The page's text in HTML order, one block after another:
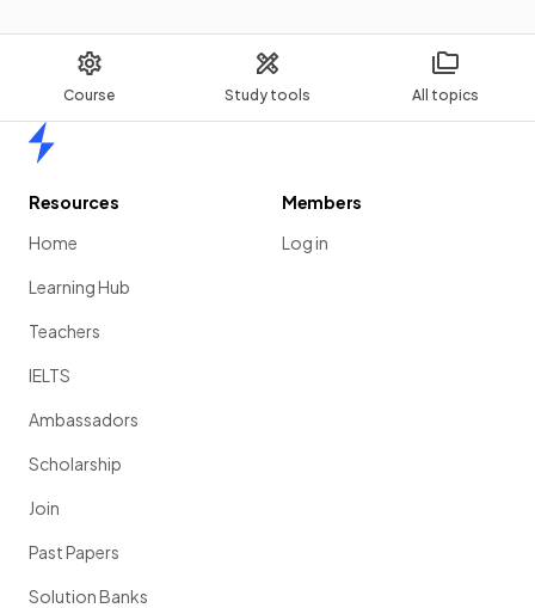
Course Study tools All topics
Resources
Home
Learning Hub
Teachers
IELTS
Ambassadors
Scholarship
Join
Past Papers
Solution Banks
Members
Log in